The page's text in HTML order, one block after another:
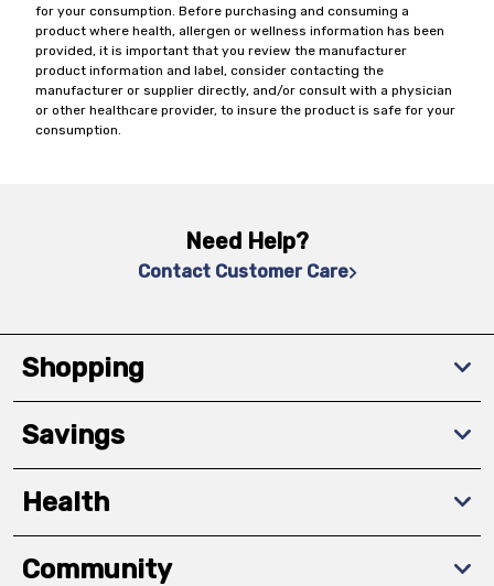
for your consumption. Before purchasing and consuming a
product where health, allergen or wellness information has been
provided, it is important that you review the manufacturer
product information and label, consider contacting the
manufacturer or supplier directly, and/or consult with a physician
or other healthcare provider, to insure the product is safe for your
consumption.
Need Help?
Contact Customer Care
Shopping
Savings
Health
Community